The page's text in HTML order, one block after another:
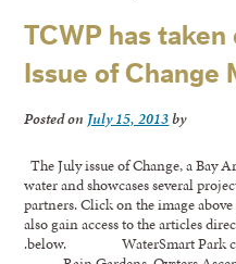
TCWP has taken
Issue of Change
Posted on July 15, 2013by
The July issue of Change, a Bay
water and showcases several
partners. Click on the image
also gain access to the articles
.below. WaterSmart